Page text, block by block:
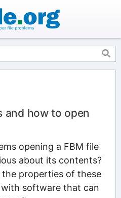
and how to open
opening a FBM file
about its contents?
the properties of these
software that can